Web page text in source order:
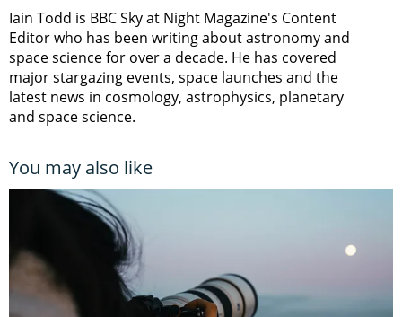
Iain Todd is BBC Sky at Night Magazine's Content
Editor who has been writing about astronomy and
space science for over a decade. He has covered
major stargazing events, space launches and the
latest news in cosmology, astrophysics, planetary
and space science.
You may also like